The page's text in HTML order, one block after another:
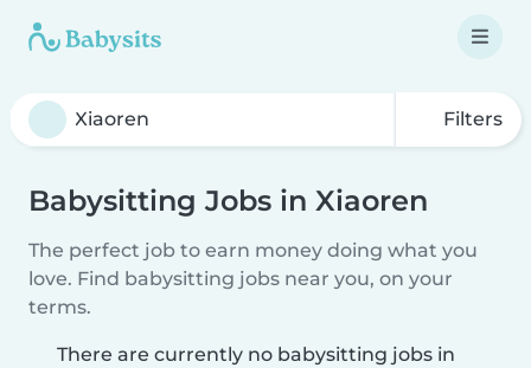
Filters
Babysitting Jobs in Xiaoren
The perfect job to earn money doing what you
love. Find babysitting jobs near you, on your
terms.
There are currently no babysitting jobs in